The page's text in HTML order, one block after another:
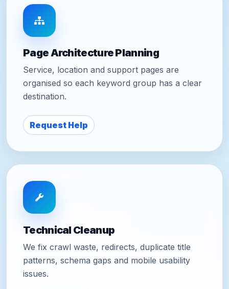
Page Architecture Planning
Service, location and support pages are
organised so each keyword group has a clear
destination.
Request Help
Technical Cleanup
We fix crawl waste, redirects, duplicate title
patterns, schema gaps and mobile usability
issues.